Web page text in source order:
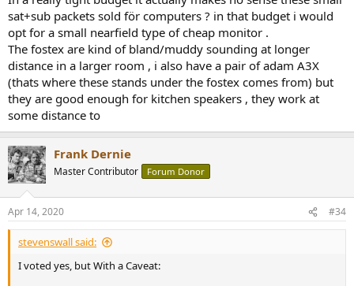
sat+sub packets sold för computers ? in that budget i would
opt for a small nearfield type of cheap monitor .
The fostex are kind of bland/muddy sounding at longer
distance in a larger room , i also have a pair of adam A3X
(thats where these stands under the fostex comes from) but
they are good enough for kitchen speakers , they work at
some distance to
Frank Dernie
Master Contributor Forum Donor
Apr 14, 2020 #34
stevenswall said:
I voted yes, but With a Caveat: